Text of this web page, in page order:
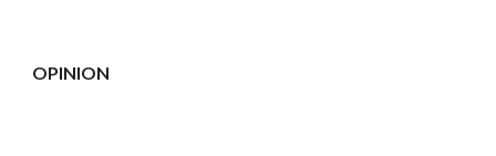
OPINION